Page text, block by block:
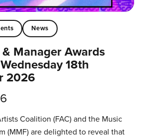
News
Manager Awards
18th
2026
Coalition (FAC) and the Music
(MMF) are delighted to reveal that